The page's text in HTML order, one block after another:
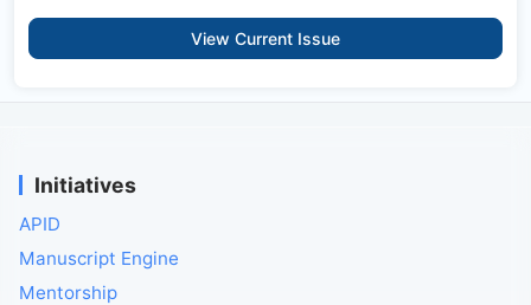
View Current Issue
Initiatives
APID
Manuscript Engine
Mentorship